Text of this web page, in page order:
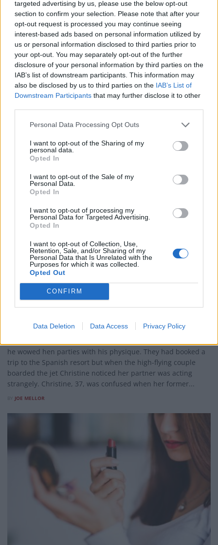
targeted advertising by us, please use the below opt-out
section to confirm your selection. Please note that after your
opt-out request is processed you may continue seeing
interest-based ads based on personal information utilized by
us or personal information disclosed to third parties prior to
your opt-out. You may separately opt-out of the further
disclosure of your personal information by third parties on the
IAB’s list of downstream participants. This information may
also be disclosed by us to third parties on the IAB’s List of
Downstream Participants that may further disclose it to other
Personal Data Processing Opt Outs
I want to opt-out of the Sharing of my
personal data.
Opted In
I want to opt-out of the Sale of my
Personal Data.
Opted In
I want to opt-out of processing my
Personal Data for Targeted Advertising.
Opted In
I want to opt-out of Collection, Use,
Retention, Sale, and/or Sharing of my
Personal Data that Is Unrelated with the
Purposes for which it was collected.
Opted Out
CONFIRM
Data Deletion Data Access Privacy Policy
A high street bank has helped a loved-up couple get
engaged this week in what is thought to be Britain’s first
virtual reality proposal. Footage has been released of the
tear-jerking moment when Robin King produced a diamond
ring whilst his girlfriend was immersed in a VR simulation
with Dame Jessica Ennis-Hill and Jenson Button. The video,
dubbed ‘Love Virtually’, was recorded in Ennis-Hill’s home
town of Sheffield, Yorks, after Santander UK undertook a
national search seeking someone ready to pop...
LIFESTYLE
Watch – Male stripper proposes to girlfriend on Easyjet
This is the moment a male stripper proposed to his tribute
Christine Surgenor and Trevor McFarland met ten years ago
he wowed hen parties with his physique. They had booked a
trip to the Spanish resort but when the high-flying couple
boarded the jet Christine noticed her partner was acting
strangely. Christine, 37, was confused when her former...
JOE MELLOR